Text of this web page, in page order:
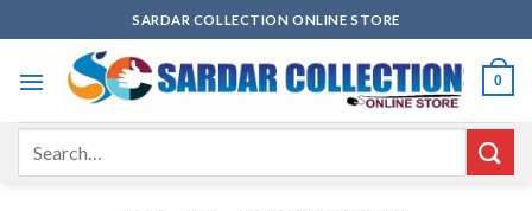
to
content
SARDAR COLLECTION ONLINE STORE
0